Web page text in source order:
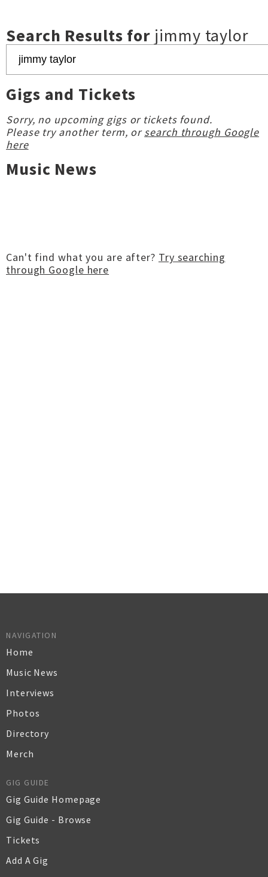
Search Results for jimmy taylor
Gigs and Tickets
Sorry, no upcoming gigs or tickets found.
Please try another term, orsearch through Google
here
Music News
Can't find what you are after? Try searching
through Google here
NAVIGATION
Home
Music News
Interviews
Photos
Directory
Merch
GIG GUIDE
Gig Guide Homepage
Gig Guide - Browse
Tickets
Add A Gig